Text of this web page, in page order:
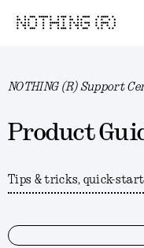
NOTHING (R)
NOTHING (R) Support
Product
Tips & tricks, quick-start